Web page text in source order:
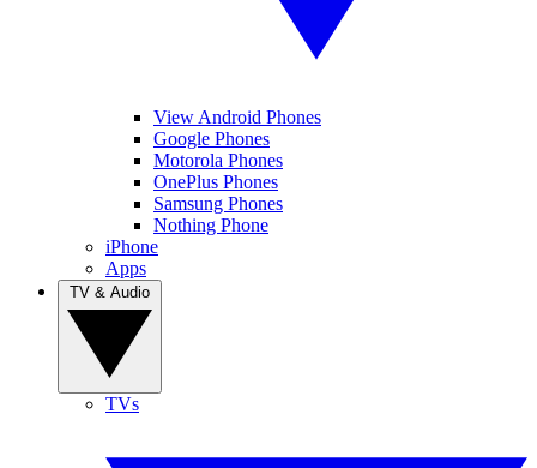
View Android Phones
Google Phones
Motorola Phones
OnePlus Phones
Samsung Phones
Nothing Phone
iPhone
Apps
TVs